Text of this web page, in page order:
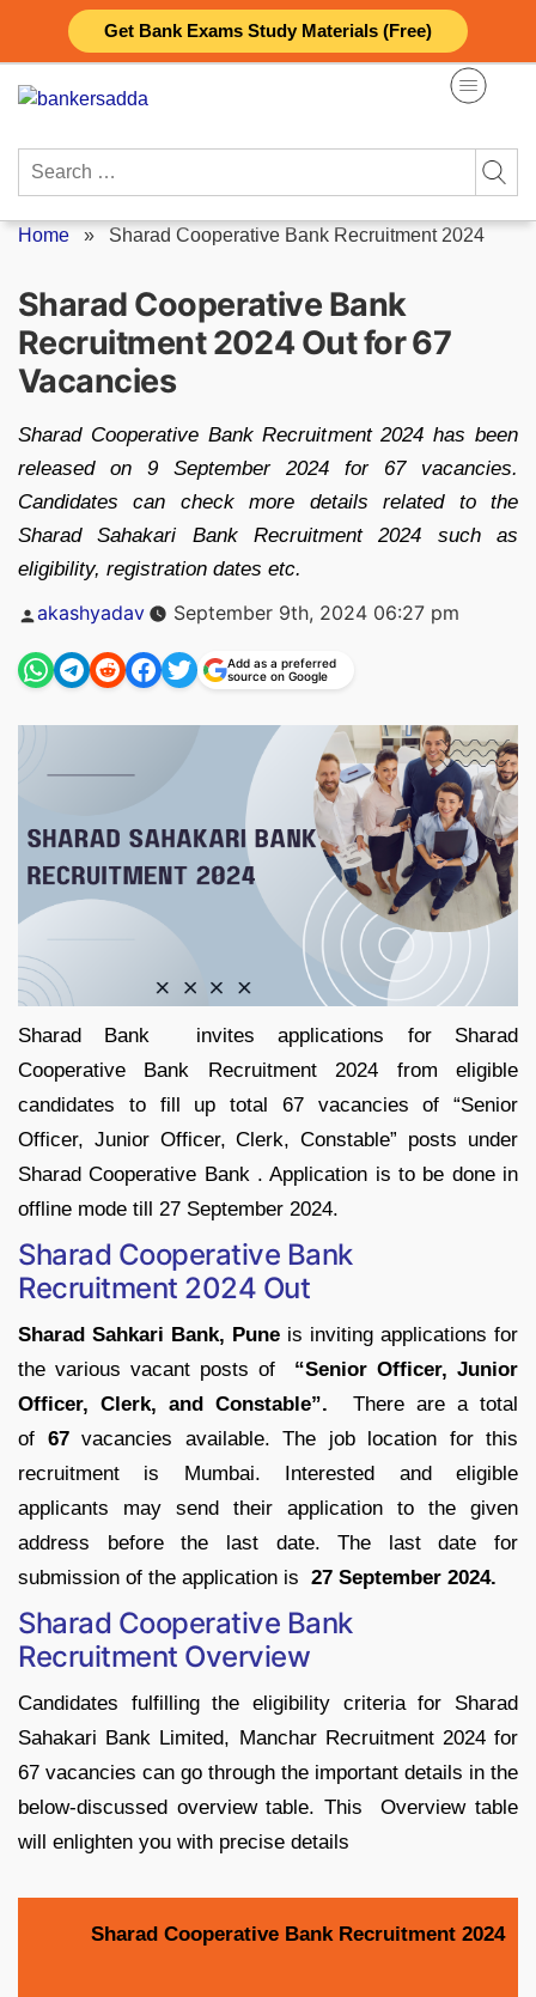
Get Bank Exams Study Materials (Free)
content
Search
Home » Sharad Cooperative Bank Recruitment 2024
Sharad Cooperative Bank
Recruitment 2024 Out for 67
Vacancies
Sharad Cooperative Bank Recruitment 2024 has been
released on 9 September 2024 for 67 vacancies.
Candidates can check more details related to the
Sharad Sahakari Bank Recruitment 2024 such as
eligibility, registration dates etc.
Posted
by
akashyadav September 9th, 2024 06:27 pm
Add as a preferred
source on Google
Sharad Bank invites applications for Sharad
Cooperative Bank Recruitment 2024 from eligible
candidates to fill up total 67 vacancies of “Senior
Officer, Junior Officer, Clerk, Constable” posts under
Sharad Cooperative Bank . Application is to be done in
offline mode till 27 September 2024.
Sharad Cooperative Bank
Recruitment 2024 Out
Sharad Sahkari Bank, Pune is inviting applications for
the various vacant posts of
“Senior Officer, Junior
Officer, Clerk, and Constable”. There are a total
of 67vacancies available. The job location for this
recruitment is Mumbai. Interested and eligible
applicants may send their application to the given
address before the last date. The last date for
submission of the application is 27 September 2024.
Sharad Cooperative Bank
Recruitment Overview
Candidates fulfilling the eligibility criteria for Sharad
Sahakari Bank Limited, Manchar Recruitment 2024 for
67 vacancies can go through the important details in the
below-discussed overview table. This Overview table
will enlighten you with precise details
Sharad Cooperative Bank Recruitment 2024